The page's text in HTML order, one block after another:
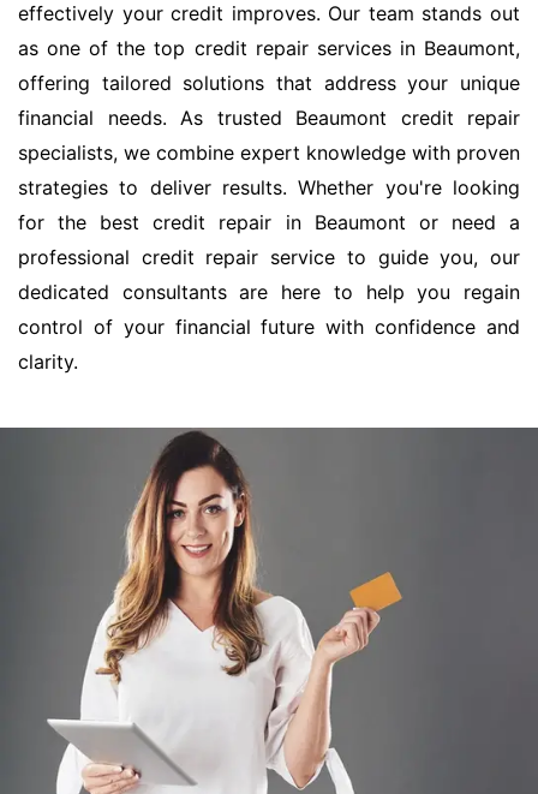
effectively your credit improves. Our team stands out
as one of the top credit repair services in Beaumont,
offering tailored solutions that address your unique
financial needs. As trusted Beaumont credit repair
specialists, we combine expert knowledge with proven
strategies to deliver results. Whether you're looking
for the best credit repair in Beaumont or need a
professional credit repair service to guide you, our
dedicated consultants are here to help you regain
control of your financial future with confidence and
clarity.